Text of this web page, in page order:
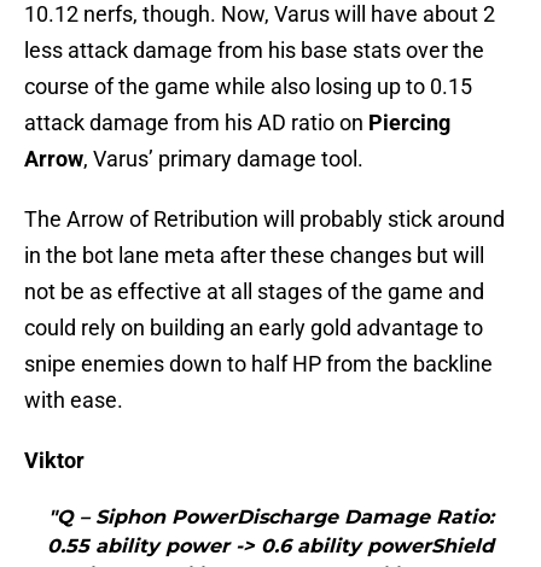
10.12 nerfs, though. Now, Varus will have about 2
less attack damage from his base stats over the
course of the game while also losing up to 0.15
attack damage from his AD ratio on Piercing
Arrow, Varus’ primary damage tool.
The Arrow of Retribution will probably stick around
in the bot lane meta after these changes but will
not be as effective at all stages of the game and
could rely on building an early gold advantage to
snipe enemies down to half HP from the backline
with ease.
Viktor
"Q – Siphon PowerDischarge Damage Ratio:
0.55 ability power -> 0.6 ability powerShield